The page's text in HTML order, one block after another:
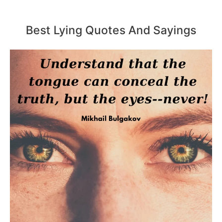
Best Lying Quotes And Sayings